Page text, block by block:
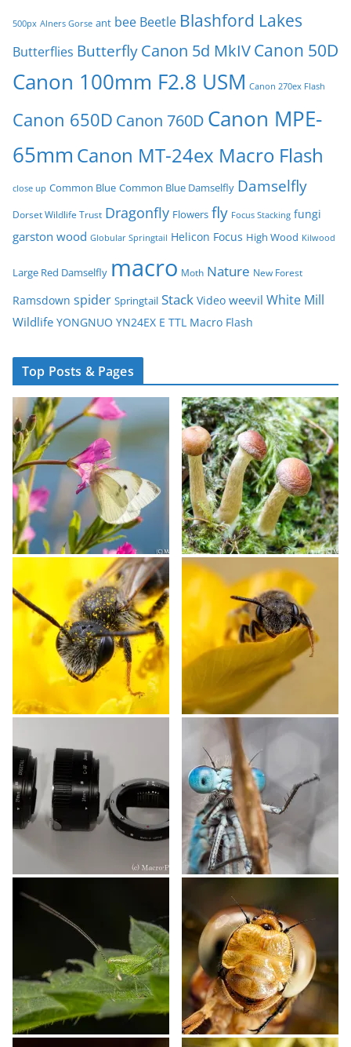
500px Alners Gorse ant bee Beetle Blashford Lakes
Butterflies Butterfly Canon 5d MkIVCanon 50D
Canon 100mm F2.8 USM Canon 270ex Flash
Canon 650D Canon 760D Canon MPE-
65mm Canon MT-24ex Macro Flash
close up Common Blue Common Blue Damselfly Damselfly
Dorset Wildlife Trust Dragonfly Flowers fly Focus Stacking fungi
garston wood Globular Springtail Helicon Focus High Wood Kilwood
Large Red Damselfly macro Moth Nature New Forest
Ramsdown spider Springtail Stack Video weevil White Mill
Wildlife YONGNUO YN24EX E TTL Macro Flash
Top Posts & Pages